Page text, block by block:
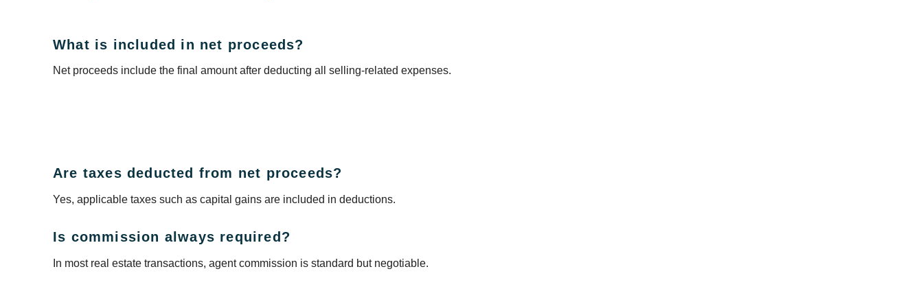
What is included in net proceeds?
Net proceeds include the final amount after deducting all selling-related expenses.
Are taxes deducted from net proceeds?
Yes, applicable taxes such as capital gains are included in deductions.
Is commission always required?
In most real estate transactions, agent commission is standard but negotiable.